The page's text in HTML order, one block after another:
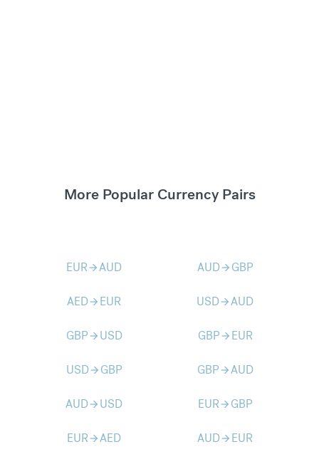
More Popular Currency Pairs
EURarrow_forwardAUD AUDarrow_forward GBP
AEDarrow_forward EUR USDarrow_forwardAUD
GBParrow_forward USD GBParrow_forward EUR
USDarrow_forward GBP GBParrow_forwardAUD
AUDarrow_forward USD EURarrow_forward GBP
EURarrow_forwardAED AUDarrow_forward EUR